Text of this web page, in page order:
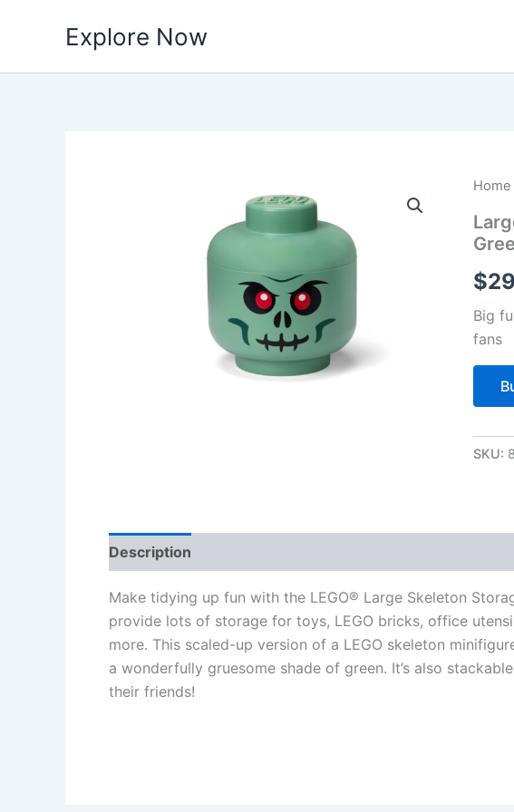
Explore Now
Home
$
Big
fans
SKU:
Description
Make tidying up fun with the LEGO® Large Skeleton
provide lots of storage for toys, LEGO bricks, office
more. This scaled-up version of a LEGO skeleton
a wonderfully gruesome shade of green. It’s also
their friends!